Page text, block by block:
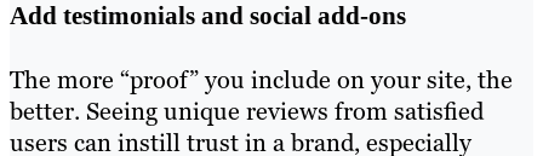
Add testimonials and social add-ons
The more “proof” you include on your site, the
better. Seeing unique reviews from satisfied
users can instill trust in a brand, especially